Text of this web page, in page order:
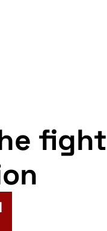
fight